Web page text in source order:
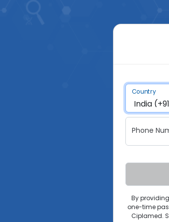
Country
Phone
By
one-time
Ciplamed.